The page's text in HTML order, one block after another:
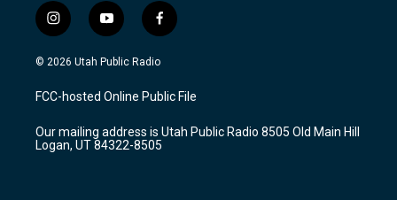
i
n
s
a
g
a
m
y
o
u
u
b
f
a
c
b
o
k
© 2026 Utah Public Radio
FCC-hosted Online Public File
Our mailing address is Utah Public Radio 8505 Old Main Hill
Logan, UT 84322-8505